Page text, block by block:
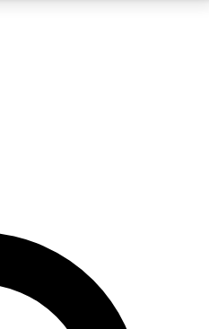
QUICK
enter your email below.
email and sign you up to
the latest inspiration,
offers.